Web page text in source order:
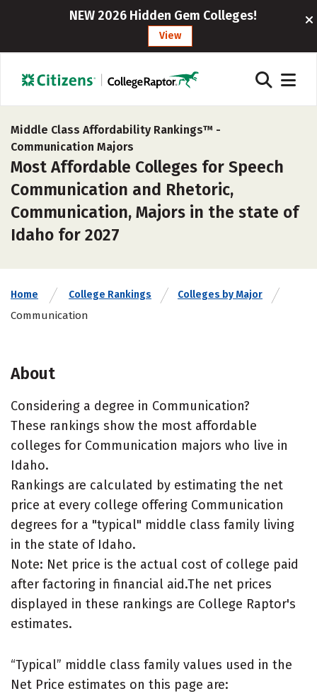
NEW 2026 Hidden Gem Colleges!
View
Middle Class Affordability Rankings™ -
Communication Majors
Most Affordable Colleges for Speech
Communication and Rhetoric,
Communication, Majors in the state of
Idaho for 2027
Home College Rankings Colleges by Major
Communication
About
Considering a degree in Communication?
These rankings show the most affordable
colleges for Communication majors who live in
Idaho.
Rankings are calculated by estimating the net
price at every college offering Communication
degrees for a "typical" middle class family living
in the state of Idaho.
Note: Net price is the actual cost of college paid
after factoring in financial aid.The net prices
displayed in these rankings are College Raptor's
estimates.
“Typical” middle class family values used in the
Net Price estimates on this page are: